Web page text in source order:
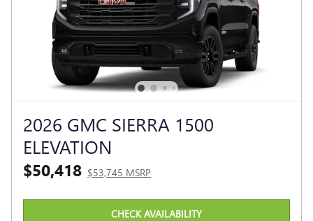
2026 GMC SIERRA 1500
ELEVATION
$50,418 $53,745 MSRP
CHECK AVAILABILITY